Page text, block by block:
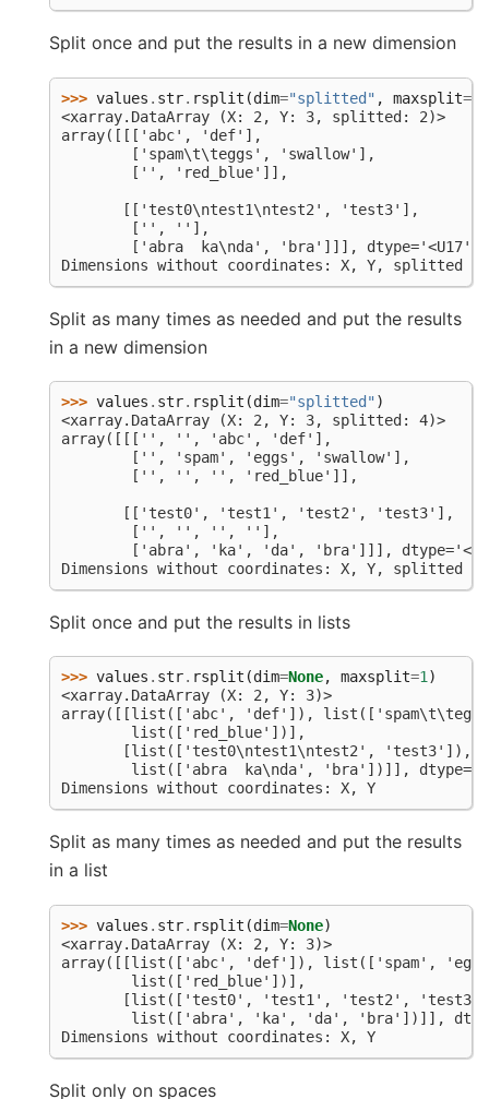
Split once and put the results in a new dimension
>>> values . str. rsplit (dim="splitted" , maxsplit=
<xarray.DataArray (X: 2, Y: 3, splitted: 2)>
array([[['abc', 'def'],
        ['spam\t\teggs', 'swallow'],
        ['', 'red_blue']],
       [['test0\ntest1\ntest2', 'test3'],
        ['', ''],
        ['abra  ka\nda', 'bra']]], dtype='<U17')
Dimensions without coordinates: X, Y, splitted
Split as many times as needed and put the results
in a new dimension
>>> values . str. rsplit (dim="splitted")
<xarray.DataArray (X: 2, Y: 3, splitted: 4)>
array([[['', '', 'abc', 'def'],
        ['', 'spam', 'eggs', 'swallow'],
        ['', '', '', 'red_blue']],
       [['test0', 'test1', 'test2', 'test3'],
        ['', '', '', ''],
['abra', 'ka', 'da', 'bra']]],
Dimensions without coordinates: X, Y, splitted
Split once and put the results in lists
>>> values . str. rsplit (dim=None, maxsplit=1)
<xarray.DataArray (X: 2, Y: 3)>
array([[list(['abc', 'def']),
        list(['red_blue'])],
[list(['test0\ntest1\ntest2', 'test3']),
list(['abra  ka\nda', 'bra'])]],
Dimensions without coordinates: X, Y
Split as many times as needed and put the results
in a list
>>> values . str. rsplit (dim=None)
<xarray.DataArray (X: 2, Y: 3)>
array([[list(['abc', 'def']), list(['spam',
        list(['red_blue'])],
[list(['test0', 'test1', 'test2',
list(['abra', 'ka', 'da', 'bra'])]],
Dimensions without coordinates: X, Y
Split only on spaces